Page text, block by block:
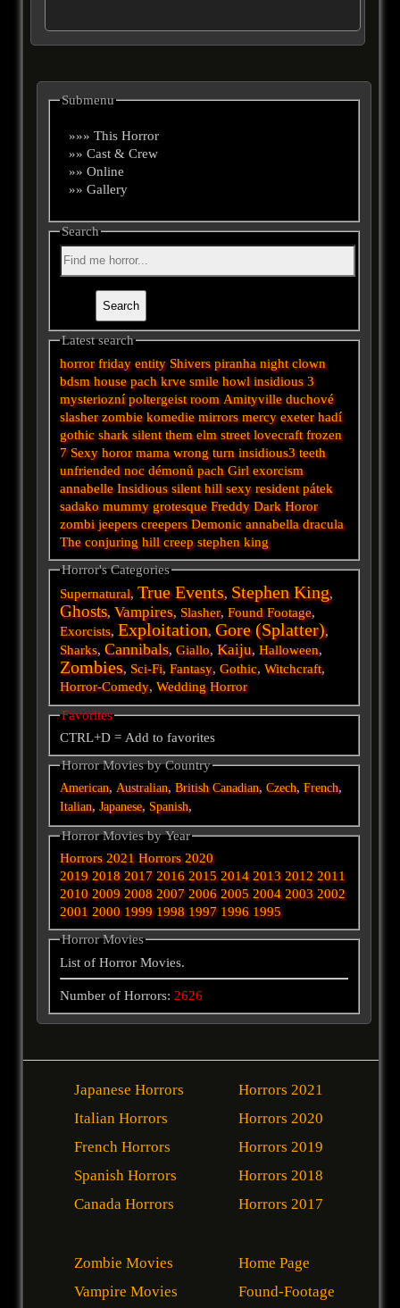
Submenu
»»» This Horror
»» Cast & Crew
»» Online
»» Gallery
Search
Latest search
horror friday entity Shivers piranha night clown
bdsm house pach krve smile howl insidious 3
mysteriozní poltergeist room Amityville duchové
slasher zombie komedie mirrors mercy exeter hadí
gothic shark silent them elm street lovecraft frozen
7 Sexy horor mama wrong turn insidious3 teeth
unfriended noc démonů pach Girl exorcism
annabelle Insidious silent hill sexy resident pátek
sadakomummy grotesque Freddy Dark Horor
zombi jeepers creepers Demonic annabella dracula
The conjuring hill creep stephen king
Horror's Categories
Supernatural,True Events, Stephen King,
Ghosts,Vampires, Slasher,Found Footage,
Exorcists, Exploitation,Gore (Splatter),
Sharks,Cannibals,Giallo,Kaiju,Halloween,
Zombies, Sci-Fi,Fantasy,Gothic,Witchcraft,
Horror-Comedy,Wedding Horror
Favorites
CTRL+D = Add to favorites
Horror Movies by Country
American,Australian,British Canadian,Czech,French,
Italian,Japanese, Spanish,
Horror Movies by Year
Horrors 2021 Horrors 2020
2019 2018 2017 2016 2015 2014 2013 2012 2011
2010 2009 2008 2007 2006 2005 2004 2003 2002
2001 2000 1999 1998 1997 1996 1995
Horror Movies
List of Horror Movies.
Number of Horrors: 2626
Japanese Horrors
Italian Horrors
French Horrors
Spanish Horrors
Canada Horrors
Horrors 2021
Horrors 2020
Horrors 2019
Horrors 2018
Horrors 2017
Zombie Movies
Vampire Movies
Home Page
Found-Footage